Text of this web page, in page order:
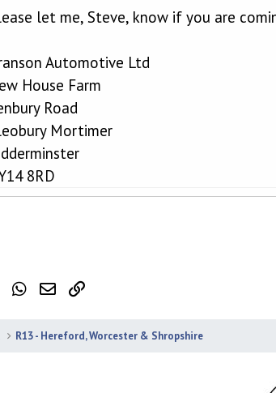
let me, Steve, know if you are
Automotive Ltd
House Farm
Road
Mortimer
8RD
Tumblr WhatsApp
Email
R13 - Hereford, Worcester & Shropshire